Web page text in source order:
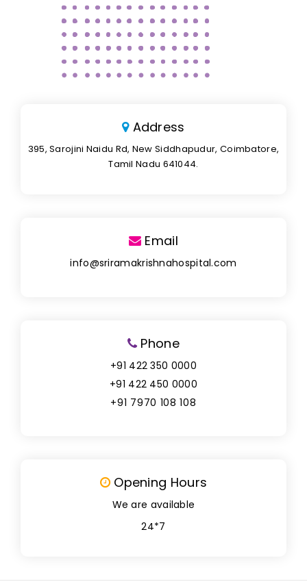
Address
395, Sarojini Naidu Rd, New Siddhapudur, Coimbatore,
Tamil Nadu 641044.
Email
info@sriramakrishnahospital.com
Phone
+91 422 350 0000
+91 422 450 0000
+91 7970 108 108
Opening Hours
We are available
24*7